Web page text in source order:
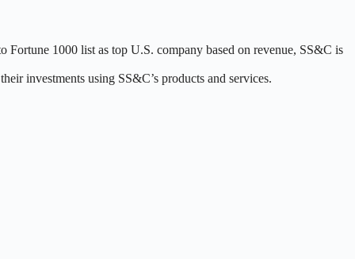
1000 list as top U.S. company based on revenue, SS&C is
investments using SS&C’s products and services.